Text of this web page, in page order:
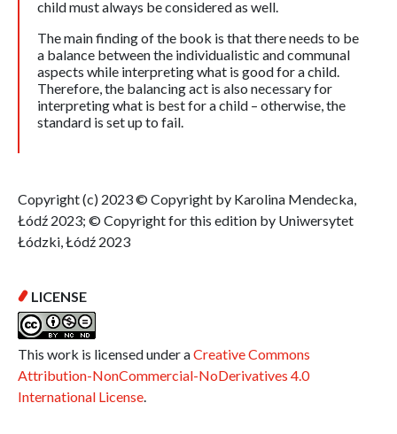
child must always be considered as well.
The main finding of the book is that there needs to be
a balance between the individualistic and communal
aspects while interpreting what is good for a child.
Therefore, the balancing act is also necessary for
interpreting what is best for a child – otherwise, the
standard is set up to fail.
Copyright (c) 2023 © Copyright by Karolina Mendecka,
Łódź 2023; © Copyright for this edition by Uniwersytet
Łódzki, Łódź 2023
LICENSE
This work is licensed under aCreative Commons
Attribution-NonCommercial-NoDerivatives 4.0
International License